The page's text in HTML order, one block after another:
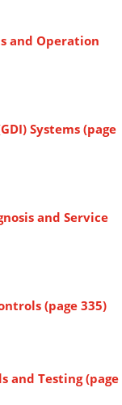
and Operation
Systems (page
and Service
(page 335)
and Testing (page